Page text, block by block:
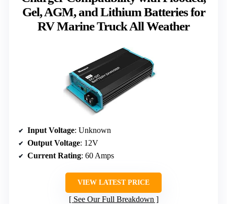
Gel, AGM, and Lithium Batteries for
RV Marine Truck All Weather
Input Voltage: Unknown
Output Voltage: 12V
Current Rating: 60 Amps
VIEW LATEST PRICE
See Our Full Breakdown